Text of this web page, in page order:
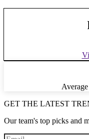
GET THE LATEST
Our team's top picks and